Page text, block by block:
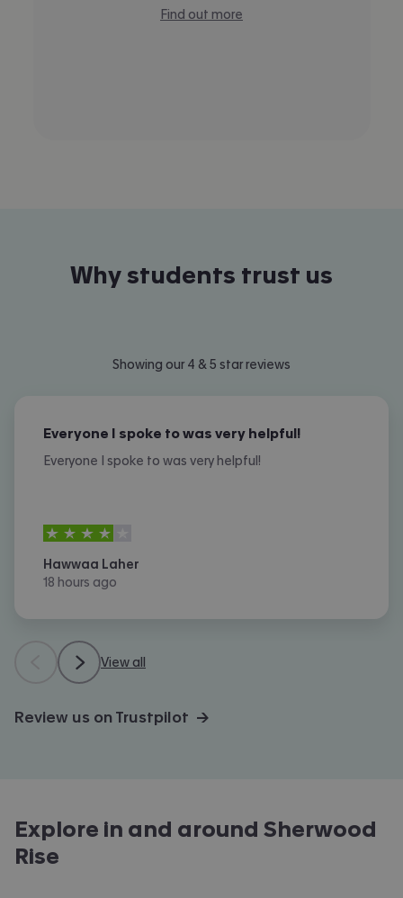
Find out more
Why students trust us
Showing our 4 & 5 star reviews
Everyone I spoke to was very helpful!
Everyone I spoke to was very helpful!
4stars out of
Hawwaa Laher
18 hours ago
View all
Review us on Trustpilot →
Explore in and around Sherwood
Rise